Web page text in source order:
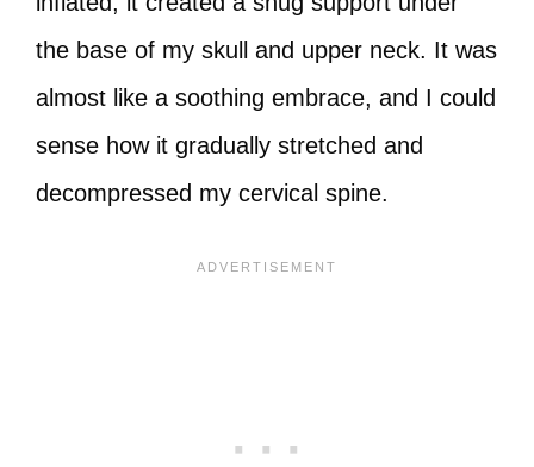
the base of my skull and upper neck. It was
almost like a soothing embrace, and I could
sense how it gradually stretched and
decompressed my cervical spine.